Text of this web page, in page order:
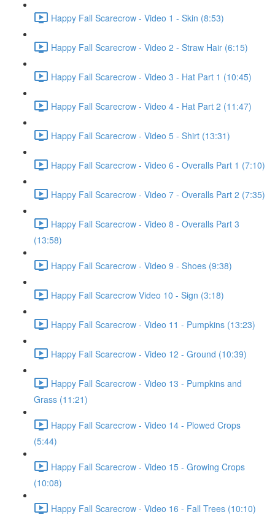
Happy Fall Scarecrow - Video 1 - Skin (8:53)
Happy Fall Scarecrow - Video 2 - Straw Hair (6:15)
Happy Fall Scarecrow - Video 3 - Hat Part 1 (10:45)
Happy Fall Scarecrow - Video 4 - Hat Part 2 (11:47)
Happy Fall Scarecrow - Video 5 - Shirt (13:31)
Happy Fall Scarecrow - Video 6 - Overalls Part 1 (7:10)
Happy Fall Scarecrow - Video 7 - Overalls Part 2 (7:35)
Happy Fall Scarecrow - Video 8 - Overalls Part 3
(13:58)
Happy Fall Scarecrow - Video 9 - Shoes (9:38)
Happy Fall Scarecrow Video 10 - Sign (3:18)
Happy Fall Scarecrow - Video 11 - Pumpkins (13:23)
Happy Fall Scarecrow - Video 12 - Ground (10:39)
Happy Fall Scarecrow - Video 13 - Pumpkins and
Grass (11:21)
Happy Fall Scarecrow - Video 14 - Plowed Crops
(5:44)
Happy Fall Scarecrow - Video 15 - Growing Crops
(10:08)
Happy Fall Scarecrow - Video 16 - Fall Trees (10:10)